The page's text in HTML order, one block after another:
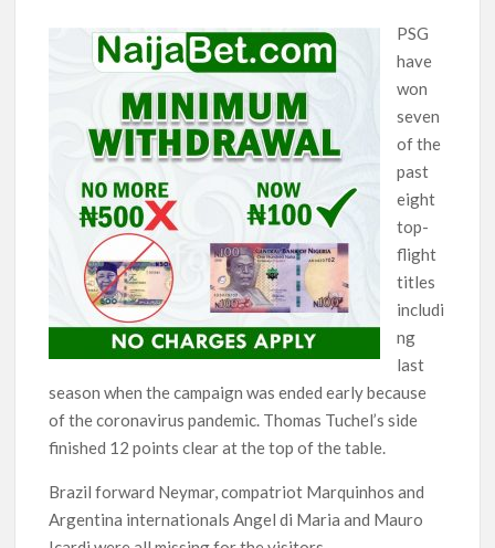
PSG
have
won
seven
of the
past
eight
top-
flight
titles
includi
ng
last
season when the campaign was ended early because
of the coronavirus pandemic. Thomas Tuchel’s side
finished 12 points clear at the top of the table.
Brazil forward Neymar, compatriot Marquinhos and
Argentina internationals Angel di Maria and Mauro